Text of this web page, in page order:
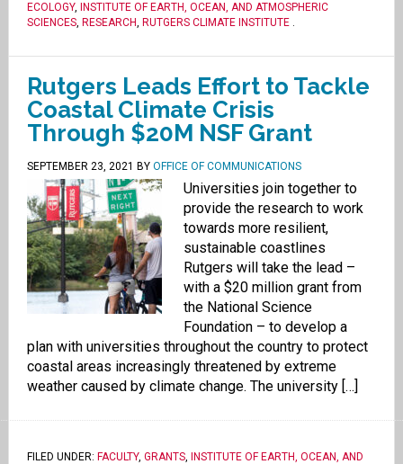
ECOLOGY,
INSTITUTE OF EARTH, OCEAN, AND ATMOSPHERIC
SCIENCES, RESEARCH, RUTGERS CLIMATE INSTITUTE.
Rutgers Leads Effort to Tackle
Coastal Climate Crisis
Through $20M NSF Grant
SEPTEMBER 23, 2021 BY OFFICE OF COMMUNICATIONS
Universities join together to
provide the research to work
towards more resilient,
sustainable coastlines
Rutgers will take the lead –
with a $20 million grant from
the National Science
Foundation – to develop a
plan with universities throughout the country to protect
coastal areas increasingly threatened by extreme
weather caused by climate change. The university […]
FILED UNDER: FACULTY, GRANTS,
INSTITUTE OF EARTH, OCEAN, AND